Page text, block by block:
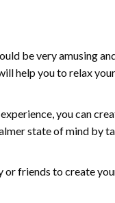
be very amusing
help you to relax
you can
state of mind by
or friends to create